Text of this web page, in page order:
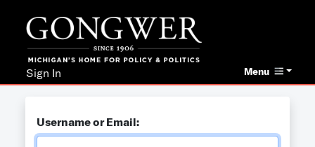
Menu
Sign In
Username or Email: